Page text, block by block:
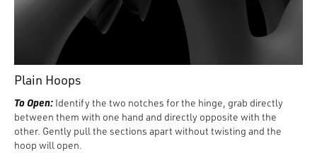
Plain Hoops
To Open: Identify the two notches for the hinge, grab directly
between them with one hand and directly opposite with the
other. Gently pull the sections apart without twisting and the
hoop will open.